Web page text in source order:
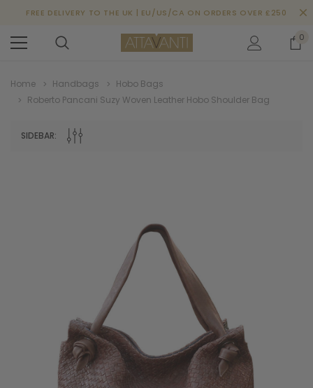
FREE DELIVERY TO THE UK | EU/US/CA ON ORDERS OVER £250
0
Home Handbags
Hobo Bags
Roberto Pancani Suzy Woven Leather Hobo Shoulder Bag
SIDEBAR: